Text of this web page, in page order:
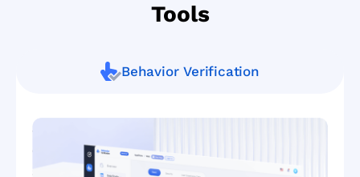
Tools
Behavior Verification
Smart
defense